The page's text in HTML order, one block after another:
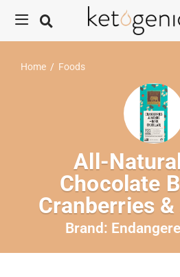
Home / Foods
All-
Chocolate
Cranberries
Brand: